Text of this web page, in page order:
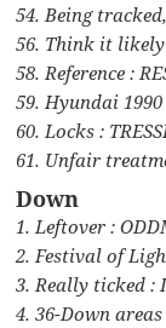
54. Being
56. Think it likely
58. Reference :
59. Hyundai
60. Locks :
61. Unfair
Down
1. Leftover :
2. Festival of
3. Really ticked :
4. 36-Down areas